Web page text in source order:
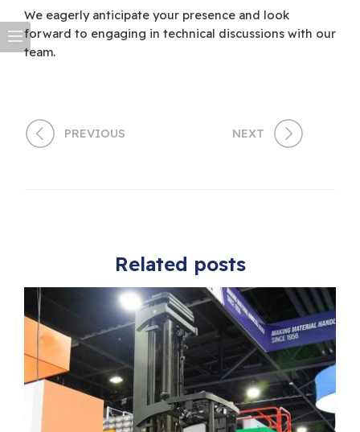
We eagerly anticipate your presence and look
forward to engaging in technical discussions with our
team.
PREVIOUS NEXT
Related posts